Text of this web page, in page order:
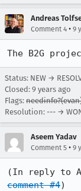
Andreas
Comment 4 • 9
The B2G
Status: NEW →
Closed: 9 years ago
Flags:
Resolution: --- →
Aseem Yadav
Comment 5 • 9
comment #4